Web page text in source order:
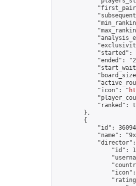
"started":
"ended":
            "icon": "
"ranked":
        },
        {
"id":
"name":
"id":